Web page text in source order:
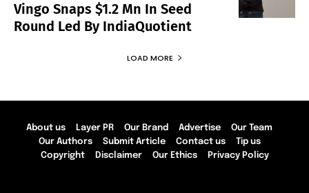
Vingo Snaps $1.2 Mn In Seed
Round Led By IndiaQuotient
LOAD MORE
About us Layer PR Our Brand Advertise
Our Team
Our Authors
Submit Article Contact us
Tip us
Copyright
Disclaimer Our Ethics Privacy Policy